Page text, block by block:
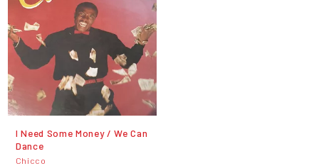
I Need Some Money / We Can
Dance
Chicco